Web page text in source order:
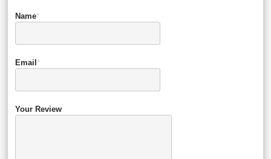
Name*
Email *
Your Review